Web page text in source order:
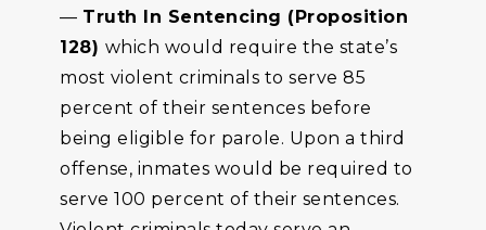
— Truth In Sentencing (Proposition
128) which would require the state’s
most violent criminals to serve 85
percent of their sentences before
being eligible for parole. Upon a third
offense, inmates would be required to
serve 100 percent of their sentences.